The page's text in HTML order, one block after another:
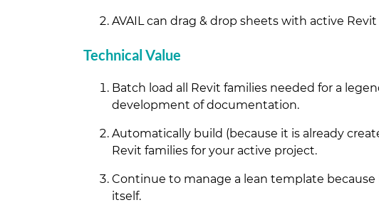
AVAIL can drag & drop sheets with active
Technical Value
Batch load all Revit families needed for a
development of documentation.
Automatically build (because it is already
Revit families for your active project.
Continue to manage a lean template
itself.